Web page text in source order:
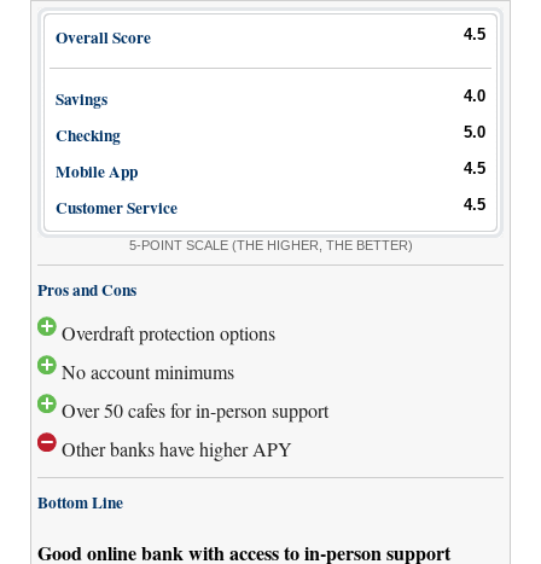
Overall Score 4.5
Savings 4.0
Checking 5.0
Mobile App 4.5
Customer Service 4.5
5-POINT SCALE (THE HIGHER, THE BETTER)
Pros and Cons
Overdraft protection options
No account minimums
Over 50 cafes for in-person support
Other banks have higher APY
Bottom Line
Good online bank with access to in-person support